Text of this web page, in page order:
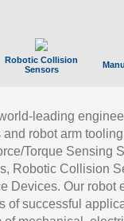
Robotic Collision
Sensors
leading
robot arm
Torque Sensing
Robotic Collision
Devices. Our robot
of successful